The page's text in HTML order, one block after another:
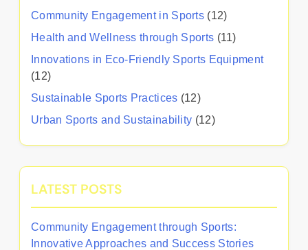
Community Engagement in Sports (12)
Health and Wellness through Sports (11)
Innovations in Eco-Friendly Sports Equipment
(12)
Sustainable Sports Practices (12)
Urban Sports and Sustainability (12)
LATEST POSTS
Community Engagement through Sports:
Innovative Approaches and Success Stories